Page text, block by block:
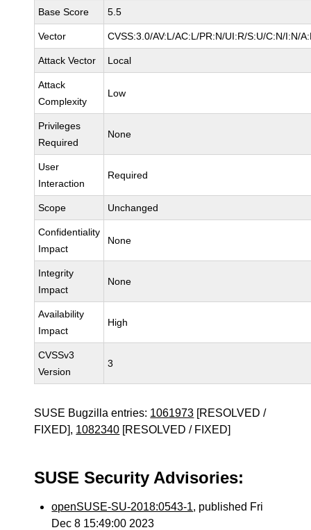
Base Score 5.5
Vector CVSS:3.0/AV:L/AC:L/PR:N/UI:R/S:U/C:N/I:N/
Attack Vector Local
Attack
Complexity
Low
Privileges
Required
None
User
Interaction
Required
Scope Unchanged
Confidentiality
Impact
None
Integrity
Impact
None
Availability
Impact
High
CVSSv3
Version
3
SUSE Bugzilla entries: 1061973 [RESOLVED /
FIXED], 1082340 [RESOLVED / FIXED]
SUSE Security Advisories:
openSUSE-SU-2018:0543-1, published Fri
Dec 8 15:49:00 2023